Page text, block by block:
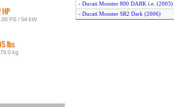
PS / 54 kW
lbs
kg
- Ducati Monster 800 DARK i.e. (2003)
- Ducati Monster SR2 Dark (2006)